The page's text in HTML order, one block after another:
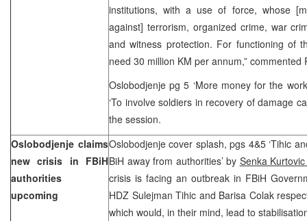
institutions, with a use of force, whose
against] terrorism, organized crime, war
and witness protection. For functioning of
need 30 million KM per annum,” commented
Oslobodjenje pg 5 ‘More money for the
‘To involve soldiers in recovery of damage
the session.
Oslobodjenje claims
new crisis in FBiH
authorities
upcoming
Oslobodjenje cover splash, pgs 4&5 ‘Tihic
BiH away from authorities’ by Senka
crisis is facing an outbreak in FBiH
HDZ Sulejman Tihic and Barisa Colak
which would, in their mind, lead to